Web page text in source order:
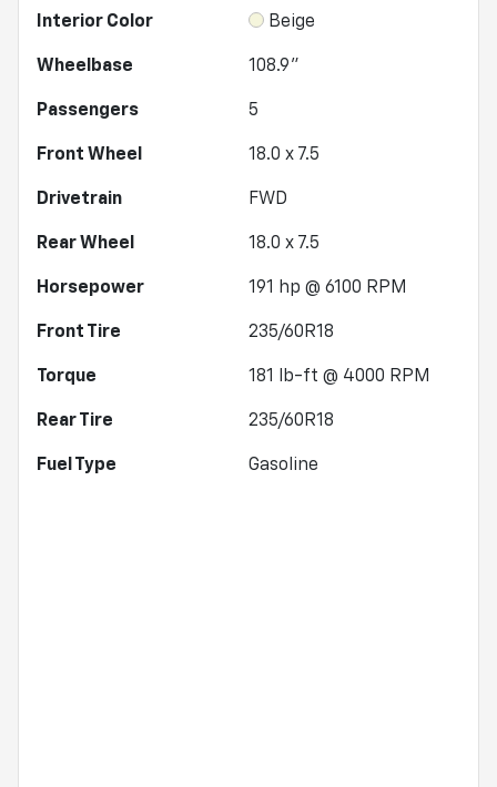
Interior Color Beige
Wheelbase 108.9"
Passengers 5
Front Wheel 18.0 x 7.5
Drivetrain FWD
Rear Wheel 18.0 x 7.5
Horsepower 191 hp @ 6100 RPM
Front Tire 235/60R18
Torque 181 lb-ft @ 4000 RPM
Rear Tire 235/60R18
Fuel Type Gasoline